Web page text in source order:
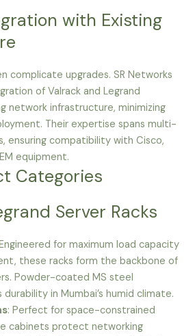
with Existing
complicate upgrades. SR Networks
of Valrack and Legrand
network infrastructure, minimizing
Their expertise spans multi-
ensuring compatibility with Cisco,
equipment.
Categories
Server Racks
for maximum load capacity
these racks form the backbone of
Powder-coated MS steel
in Mumbai’s humid climate.
: Perfect for space-constrained
cabinets protect networking